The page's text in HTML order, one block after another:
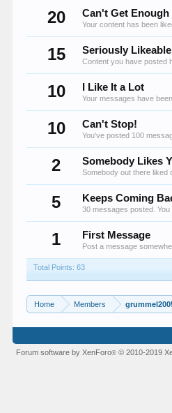
20
Can't Get
Your content has been
15 Seriously
Content you have posted
10 I Like It a Lot
Your messages have
10 Can't Stop!
You've posted 100
2 Somebody Likes
Somebody out there liked
5 Keeps Coming
30 messages posted. You
1 First Message
Post a message
Total Points: 63
Home Members
Forum software by XenForo® © 2010-2019